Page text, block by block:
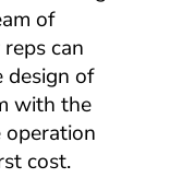
of
can
design of
with the
cost.